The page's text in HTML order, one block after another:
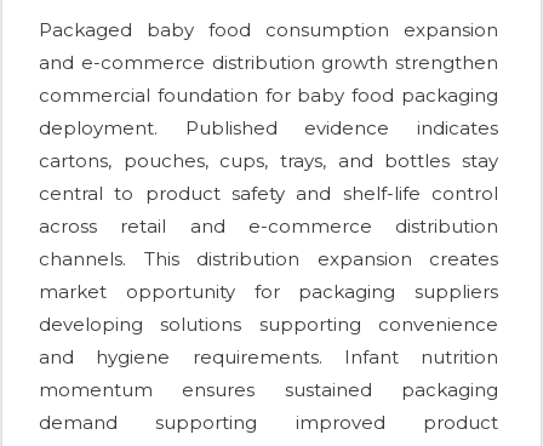
Packaged baby food consumption expansion
and e-commerce distribution growth strengthen
commercial foundation for baby food packaging
deployment. Published evidence indicates
cartons, pouches, cups, trays, and bottles stay
central to product safety and shelf-life control
across retail and e-commerce distribution
channels. This distribution expansion creates
market opportunity for packaging suppliers
developing solutions supporting convenience
and hygiene requirements. Infant nutrition
momentum ensures sustained packaging
demand supporting improved product